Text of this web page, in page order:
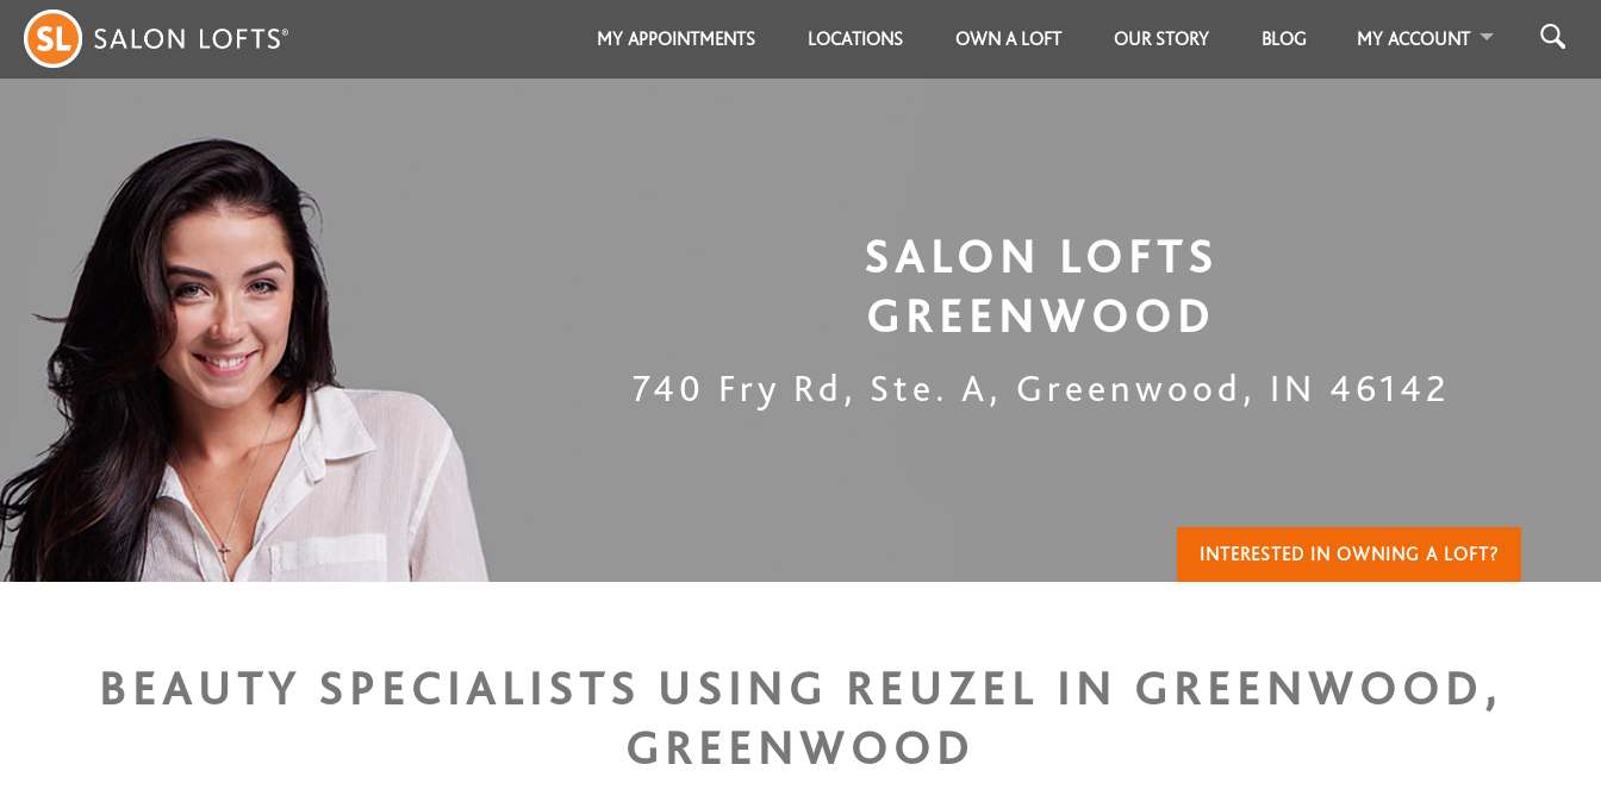
MY APPOINTMENTS LOCATIONS OWN A LOFT OUR STORY BLOG MY ACCOUNT
SALON LOFTS
GREENWOOD
740 Fry Rd, Ste. A, Greenwood , IN 46142
INTERESTED IN OWNING A LOFT?
BEAUTY SPECIALISTS USING REUZEL IN GREENWOOD,
GREENWOOD